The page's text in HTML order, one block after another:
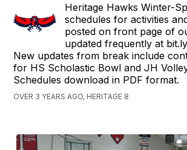
Heritage Hawks Winter-
schedules for activities
posted on front page of
updated frequently at
New updates from break include
for HS Scholastic Bowl and JH
Schedules download in PDF format.
OVER 3 YEARS AGO, HERITAGE 8